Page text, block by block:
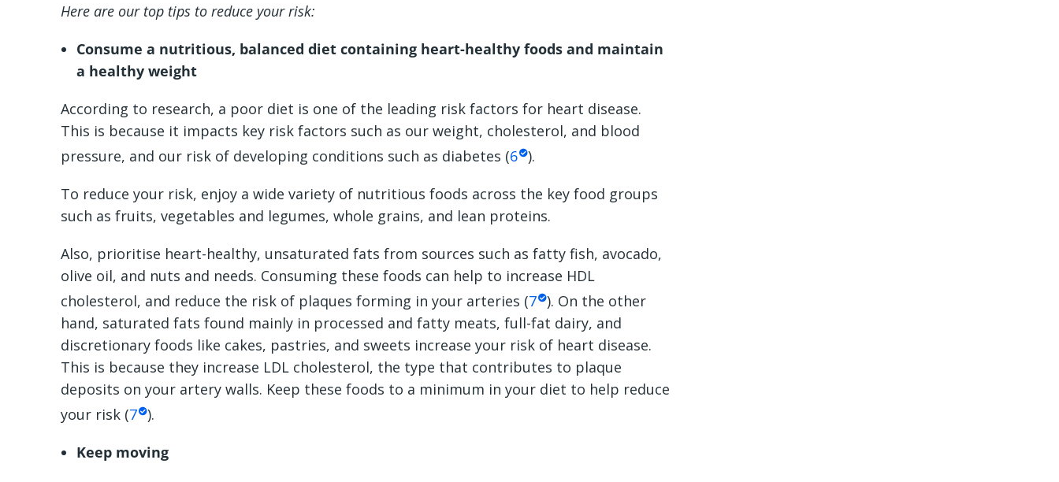
Here are our top tips to reduce your risk:
Consume a nutritious, balanced diet containing heart-healthy foods and maintain
a healthy weight
According to research, a poor diet is one of the leading risk factors for heart disease.
This is because it impacts key risk factors such as our weight, cholesterol, and blood
pressure, and our risk of developing conditions such as diabetes (6 ).
To reduce your risk, enjoy a wide variety of nutritious foods across the key food groups
such as fruits, vegetables and legumes, whole grains, and lean proteins.
Also, prioritise heart-healthy, unsaturated fats from sources such as fatty fish, avocado,
olive oil, and nuts and needs. Consuming these foods can help to increase HDL
cholesterol, and reduce the risk of plaques forming in your arteries (7 ). On the other
hand, saturated fats found mainly in processed and fatty meats, full-fat dairy, and
discretionary foods like cakes, pastries, and sweets increase your risk of heart disease.
This is because they increase LDL cholesterol, the type that contributes to plaque
deposits on your artery walls. Keep these foods to a minimum in your diet to help reduce
your risk (7 ).
Keep moving